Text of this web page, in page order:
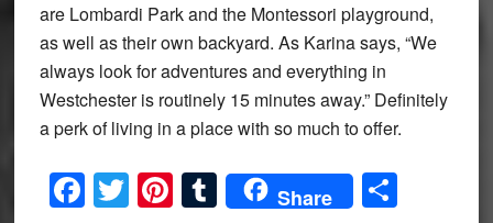
are Lombardi Park and the Montessori playground,
as well as their own backyard. As Karina says, “We
always look for adventures and everything in
Westchester is routinely 15 minutes away.” Definitely
a perk of living in a place with so much to offer.
Facebook
Twitter
Pinterest
Tumblr
Share Share